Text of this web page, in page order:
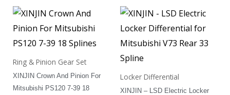
Ring & Pinion Gear Set
XINJIN Crown And Pinion For
Mitsubishi PS120 7-39 18
Locker Differential
XINJIN – LSD Electric Locker